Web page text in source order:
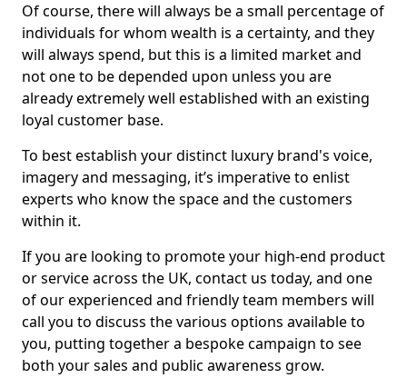
Of course, there will always be a small percentage of
individuals for whom wealth is a certainty, and they
will always spend, but this is a limited market and
not one to be depended upon unless you are
already extremely well established with an existing
loyal customer base.
To best establish your distinct luxury brand's voice,
imagery and messaging, it’s imperative to enlist
experts who know the space and the customers
within it.
If you are looking to promote your high-end product
or service across the UK, contact us today, and one
of our experienced and friendly team members will
call you to discuss the various options available to
you, putting together a bespoke campaign to see
both your sales and public awareness grow.